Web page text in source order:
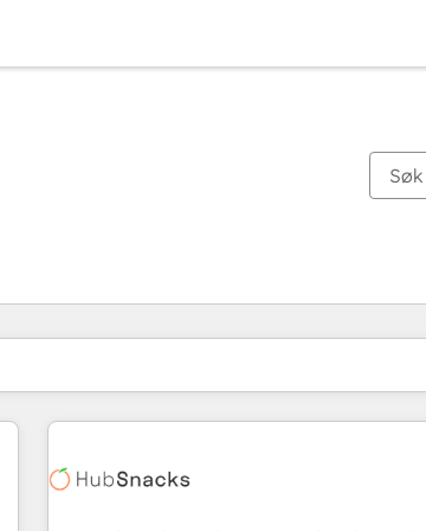
Du er for øyeblikket påSide
Side Side Side Side Side Side Side